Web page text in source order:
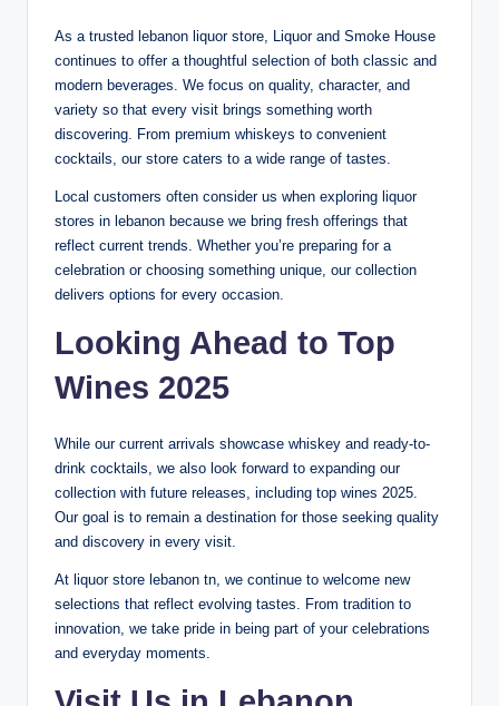
As a trusted lebanon liquor store, Liquor and Smoke House
continues to offer a thoughtful selection of both classic and
modern beverages. We focus on quality, character, and
variety so that every visit brings something worth
discovering. From premium whiskeys to convenient
cocktails, our store caters to a wide range of tastes.
Local customers often consider us when exploring liquor
stores in lebanon because we bring fresh offerings that
reflect current trends. Whether you’re preparing for a
celebration or choosing something unique, our collection
delivers options for every occasion.
Looking Ahead to Top
Wines 2025
While our current arrivals showcase whiskey and ready-to-
drink cocktails, we also look forward to expanding our
collection with future releases, including top wines 2025.
Our goal is to remain a destination for those seeking quality
and discovery in every visit.
At liquor store lebanon tn, we continue to welcome new
selections that reflect evolving tastes. From tradition to
innovation, we take pride in being part of your celebrations
and everyday moments.